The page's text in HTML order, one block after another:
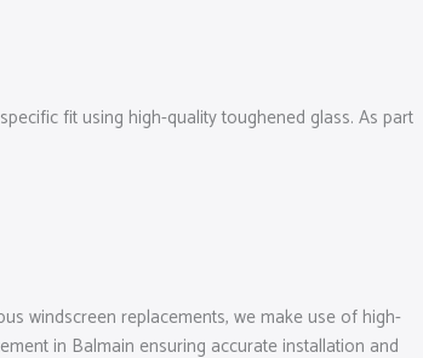
fit using high-quality toughened glass. As part
windscreen replacements, we make use of high-
in Balmain ensuring accurate installation and